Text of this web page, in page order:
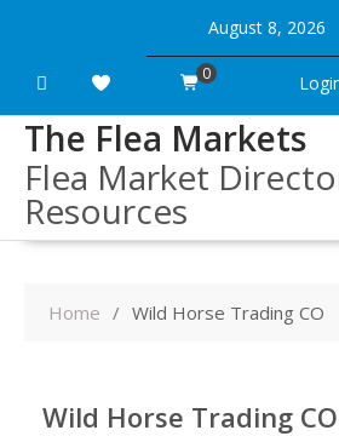
content
August 8, 2026
0
The Flea Markets
Flea Market
Resources
Home Wild Horse Trading CO
Wild Horse Trading CO